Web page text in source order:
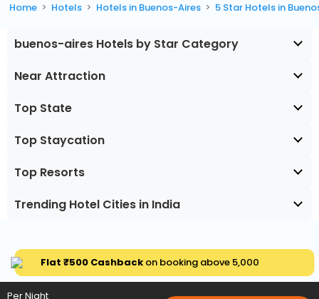
Home Hotels Hotels in Buenos-Aires 5 Star Hotels in
buenos-aires Hotels by Star Category
Near Attraction
Top State
Top Staycation
Top Resorts
Trending Hotel Cities in India
Flat ₹500 Cashbackon booking above ₹5,000
Per Night